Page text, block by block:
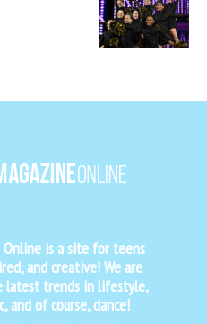
is a site for teens
and creative! We are
latest trends in lifestyle,
and of course, dance!